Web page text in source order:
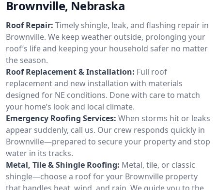
Brownville, Nebraska
Roof Repair: Timely shingle, leak, and flashing repair in
Brownville. We keep weather outside, prolonging your
roof’s life and keeping your household safer no matter
the season.
Roof Replacement & Installation: Full roof
replacement and new installation with materials
designed for NE conditions. Done with care to match
your home’s look and local climate.
Emergency Roofing Services: When storms hit or leaks
appear suddenly, call us. Our crew responds quickly in
Brownville—prepared to secure your property and stop
water in its tracks.
Metal, Tile & Shingle Roofing: Metal, tile, or classic
shingle—choose a roof for your Brownville property